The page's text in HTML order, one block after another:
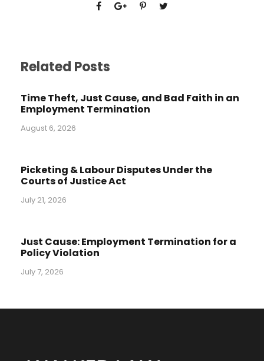
Related Posts
Time Theft, Just Cause, and Bad Faith in an
Employment Termination
August 6, 2026
Picketing & Labour Disputes Under the
Courts of Justice Act
July 21, 2026
Just Cause: Employment Termination for a
Policy Violation
July 7, 2026